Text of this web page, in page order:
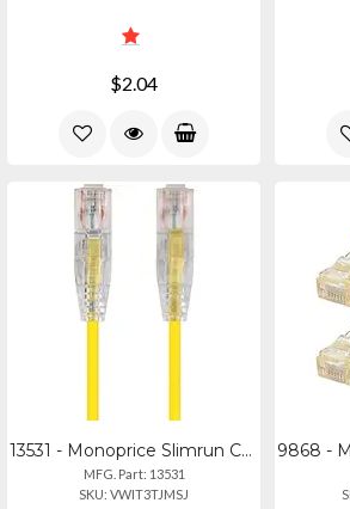
$2.04
13531 - Monoprice Slimrun Cat6 Utp Cable-3ft Yellow
MFG. Part: 13531
SKU: VWIT3TJMSJ